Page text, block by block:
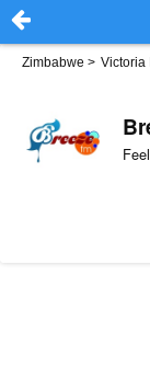
Zimbabwe > Victoria